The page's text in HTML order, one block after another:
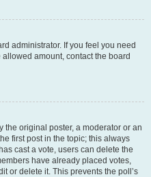
administrator. If you feel you need
amount, contact the board
the original poster, a moderator or an
first post in the topic; this always
cast a vote, users can delete the
have already placed votes,
or delete it. This prevents the poll’s